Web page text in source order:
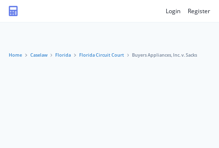
Login Register
Home Caselaw Florida Florida Circuit Court Buyers Appliances, Inc. v. Sacks